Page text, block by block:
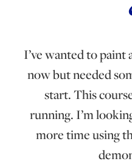
I’ve wanted to
now but needed
start. This
running. I’m
more time using